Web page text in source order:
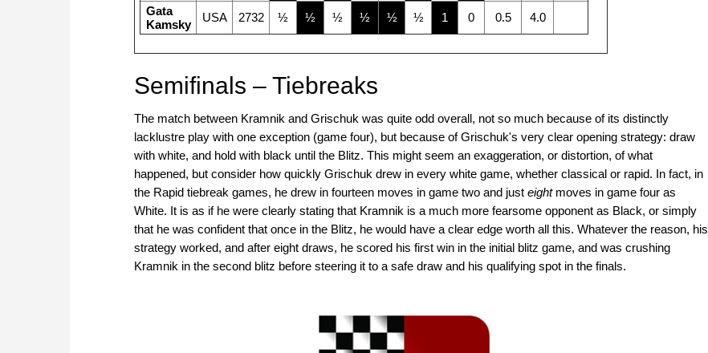
Gata
Kamsky
USA 2732 ½ ½ ½ ½ ½ ½ 1 0 0.5 4.0
Semifinals – Tiebreaks
The match between Kramnik and Grischuk was quite odd overall, not so much because of its distinctly
lacklustre play with one exception (game four), but because of Grischuk's very clear opening strategy: draw
with white, and hold with black until the Blitz. This might seem an exaggeration, or distortion, of what
happened, but consider how quickly Grischuk drew in every white game, whether classical or rapid. In fact, in
the Rapid tiebreak games, he drew in fourteen moves in game two and just eightmoves in game four as
White. It is as if he were clearly stating that Kramnik is a much more fearsome opponent as Black, or simply
that he was confident that once in the Blitz, he would have a clear edge worth all this. Whatever the reason, his
strategy worked, and after eight draws, he scored his first win in the initial blitz game, and was crushing
Kramnik in the second blitz before steering it to a safe draw and his qualifying spot in the finals.